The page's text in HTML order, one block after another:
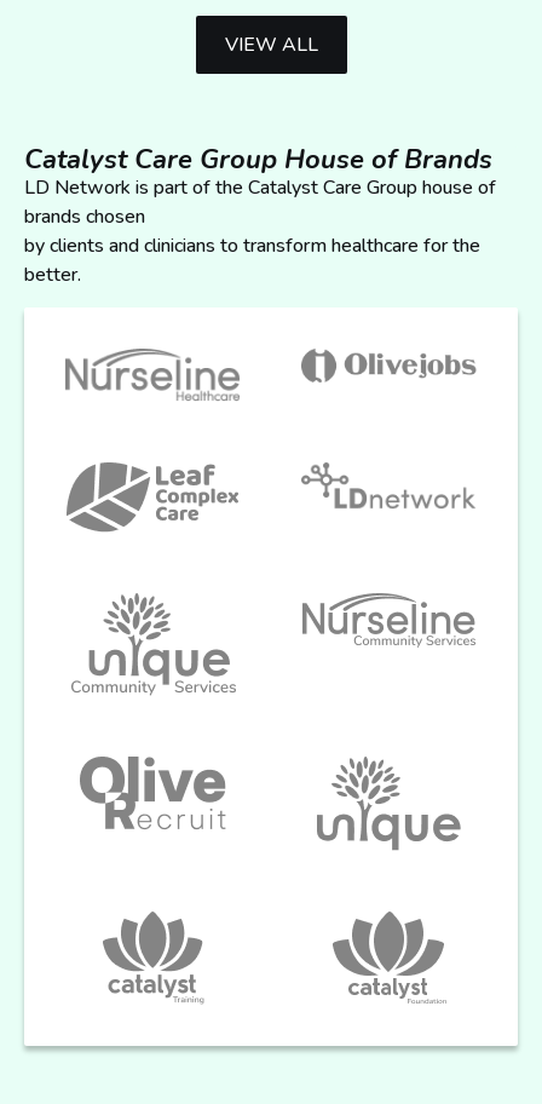
VIEW ALL
Catalyst Care Group House of Brands
LD Network is part of the Catalyst Care Group house of
brands chosen
by clients and clinicians to transform healthcare for the
better.